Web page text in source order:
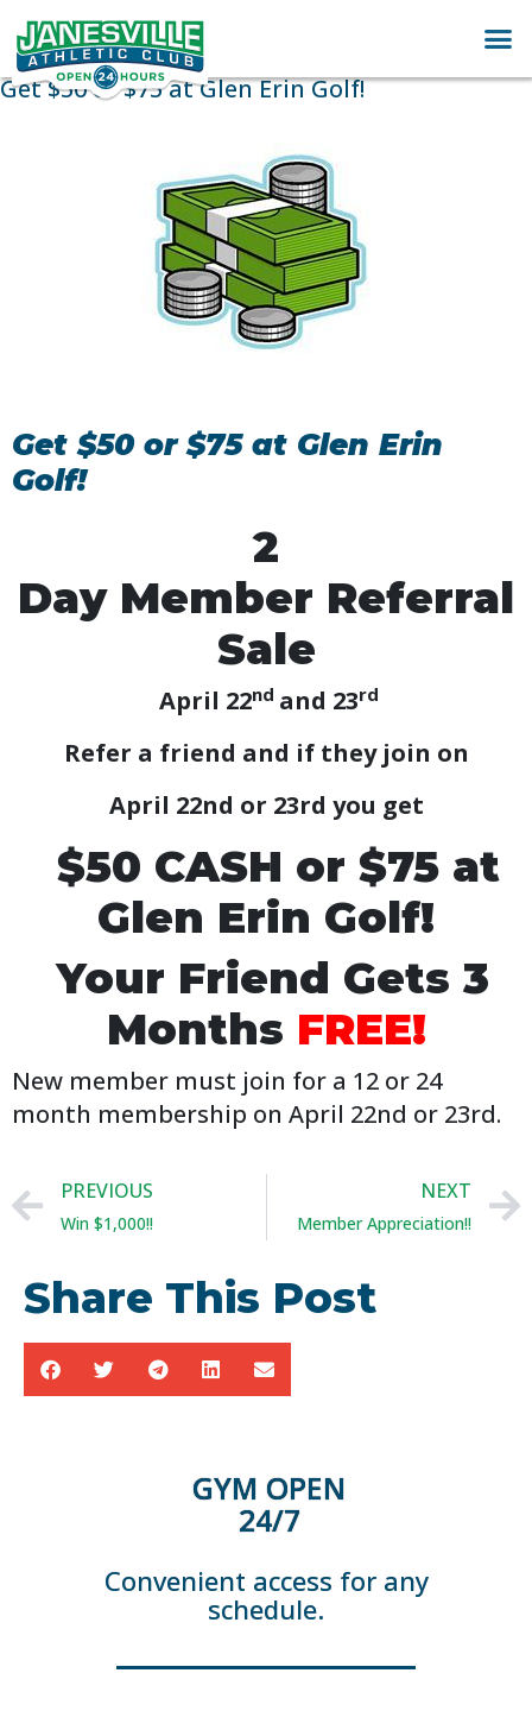
Get $50 or $75 at Glen Erin Golf!
Get $50 or $75 at Glen Erin
Golf!
2
Day Member Referral
Sale
April 22nd and 23rd
Refer a friend and if they join on
April 22nd or 23rd you get
$50 CASH or $75 at
Glen Erin Golf!
Your Friend Gets 3
Months FREE!
New member must join for a 12 or 24
month membership on April 22nd or 23rd.
PREVIOUS
Win $1,000!!
NEXT
Member Appreciation!!
Share This Post
GYM OPEN
24/7
Convenient access for any
schedule.